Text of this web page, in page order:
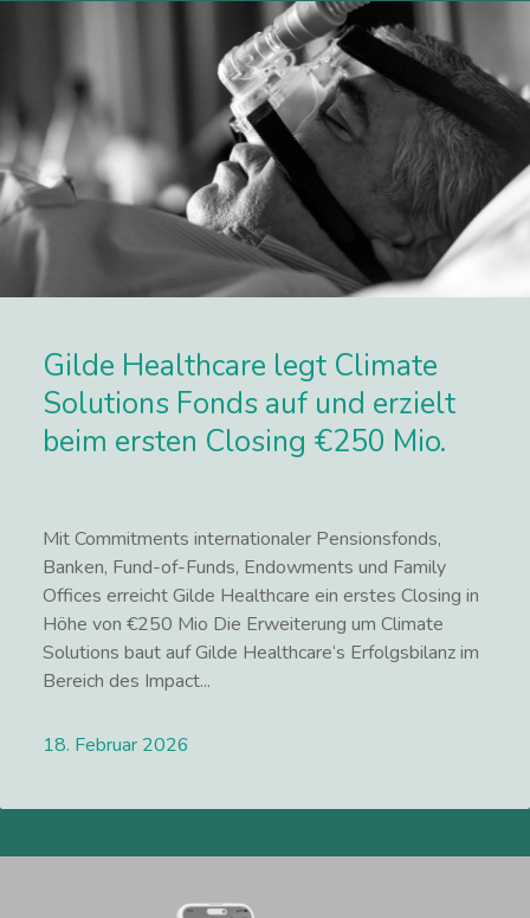
Gilde Healthcare legt Climate
Solutions Fonds auf und erzielt
beim ersten Closing €250 Mio.
Mit Commitments internationaler Pensionsfonds,
Banken, Fund-of-Funds, Endowments und Family
Offices erreicht Gilde Healthcare ein erstes Closing in
Höhe von €250 Mio Die Erweiterung um Climate
Solutions baut auf Gilde Healthcare‘s Erfolgsbilanz im
Bereich des Impact...
18. Februar 2026